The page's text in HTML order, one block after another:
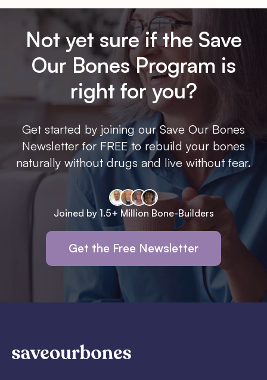
Not yet sure if the Save
Our Bones Program is
right for you?
Get started by joining our Save Our Bones
Newsletter for FREE to rebuild your bones
naturally without drugs and live without fear.
Joined by 1.5+ Million Bone-Builders
Get the Free Newsletter